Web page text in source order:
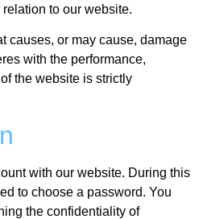
to our website.
causes, or may cause, damage
with the performance,
the website is strictly
with our website. During this
to choose a password. You
the confidentiality of